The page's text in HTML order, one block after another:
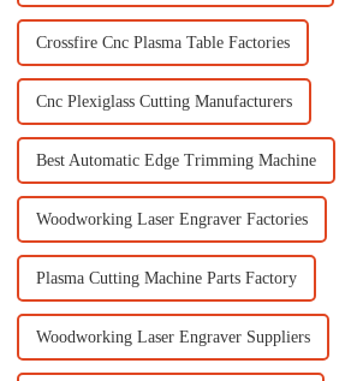
Crossfire Cnc Plasma Table Factories
Cnc Plexiglass Cutting Manufacturers
Best Automatic Edge Trimming Machine
Woodworking Laser Engraver Factories
Plasma Cutting Machine Parts Factory
Woodworking Laser Engraver Suppliers